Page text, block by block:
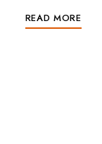
READ MORE